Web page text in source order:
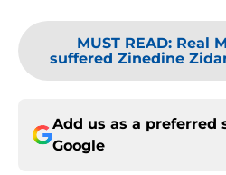
MUST READ: Real
suffered Zinedine
Add us as a preferred
Google